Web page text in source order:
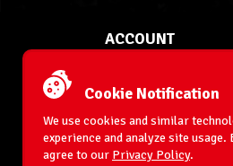
ACCOUNT
Order Status
Shipping
Terms & Conditions
Cookie Notification
We use cookies and similar
experience and analyze site
agree to our Privacy Policy.